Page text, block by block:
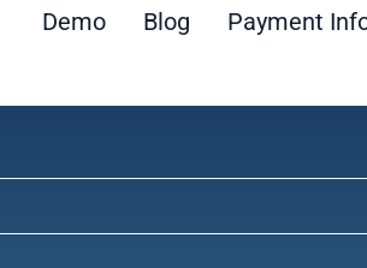
Services
Demo Blog
Payment